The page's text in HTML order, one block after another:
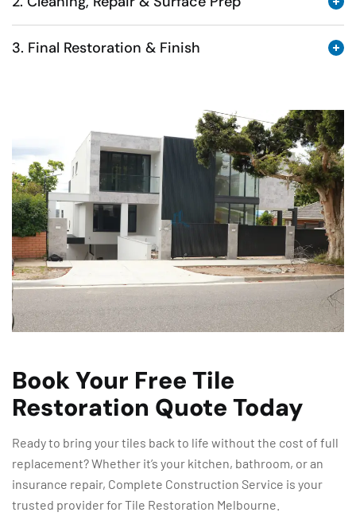
3. Final Restoration & Finish
Book Your Free Tile
Restoration Quote Today
Ready to bring your tiles back to life without the cost of full
replacement? Whether it’s your kitchen, bathroom, or an
insurance repair, Complete Construction Service is your
trusted provider for Tile Restoration Melbourne.